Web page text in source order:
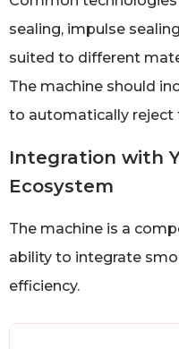
sealing, impulse
suited to different
The machine should
to automatically reject
Integration with
Ecosystem
The machine is a
ability to integrate
efficiency.